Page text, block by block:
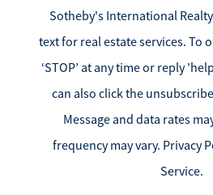
Sotheby's International Realty
text for real estate services. To
‘STOP’ at any time or reply
can also click the
Message and data rates
frequency may vary. Privacy
Service.